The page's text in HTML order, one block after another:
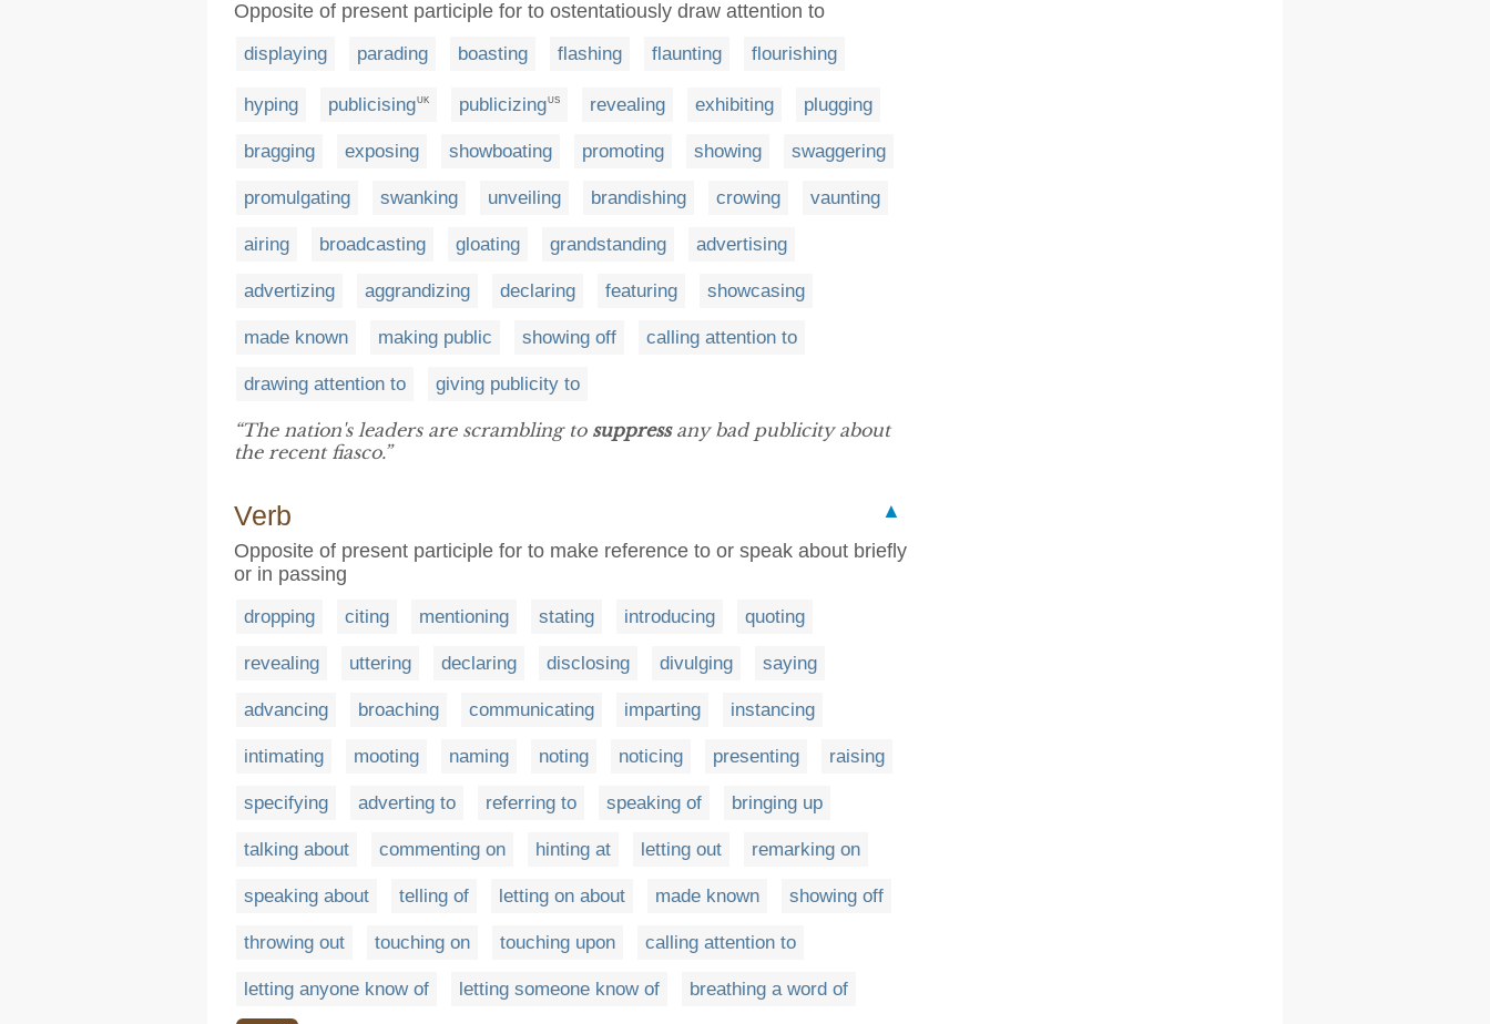
Opposite of present participle for to ostentatiously draw attention to
displaying parading boasting flashing flaunting flourishing
hyping publicisingUK publicizingUS revealing exhibiting plugging
bragging exposing showboating promoting showing swaggering
promulgating swanking unveiling brandishing crowing vaunting
airing broadcasting gloating grandstanding advertising
advertizing aggrandizing declaring featuring showcasing
made known making public showing off calling attention to
drawing attention to giving publicity to
“The nation's leaders are scrambling to suppressany bad publicity about
the recent fiasco.”
Verb
▲
Opposite of present participle for to make reference to or speak about briefly
or in passing
dropping citing mentioning stating introducing quoting
revealing uttering declaring disclosing divulging saying
advancing broaching communicating imparting instancing
intimating mooting naming noting noticing presenting raising
specifying adverting to referring to speaking of bringing up
talking about commenting on hinting at letting out remarking on
speaking about telling of letting on about made known showing off
throwing out touching on touching upon calling attention to
letting anyone know of letting someone know of breathing a word of